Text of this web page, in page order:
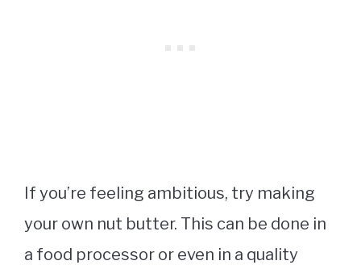
If you’re feeling ambitious, try making
your own nut butter. This can be done in
a food processor or even in a quality